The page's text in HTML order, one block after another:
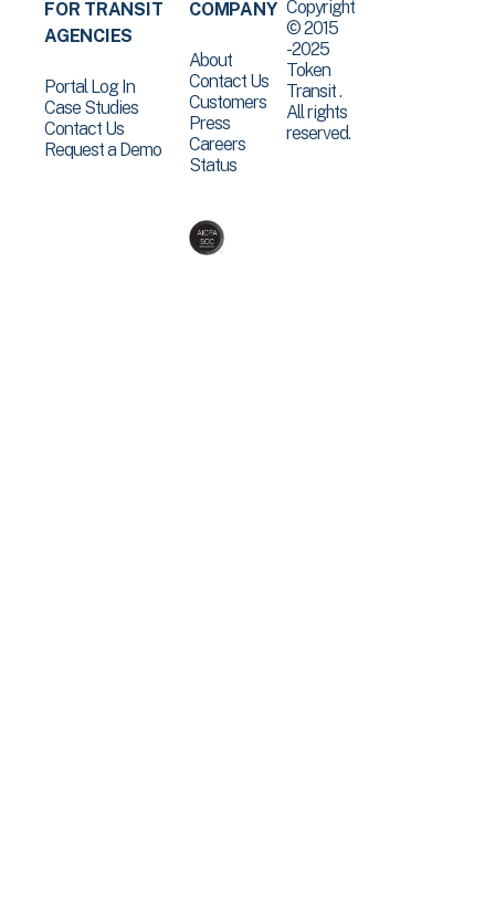
FOR TRANSIT
AGENCIES
Portal Log In
Case Studies
Contact Us
Request a Demo
COMPANY
About
Contact Us
Customers
Press
Careers
Status
Copyright
© 2015
-2025
Token
Transit .
All rights
reserved.